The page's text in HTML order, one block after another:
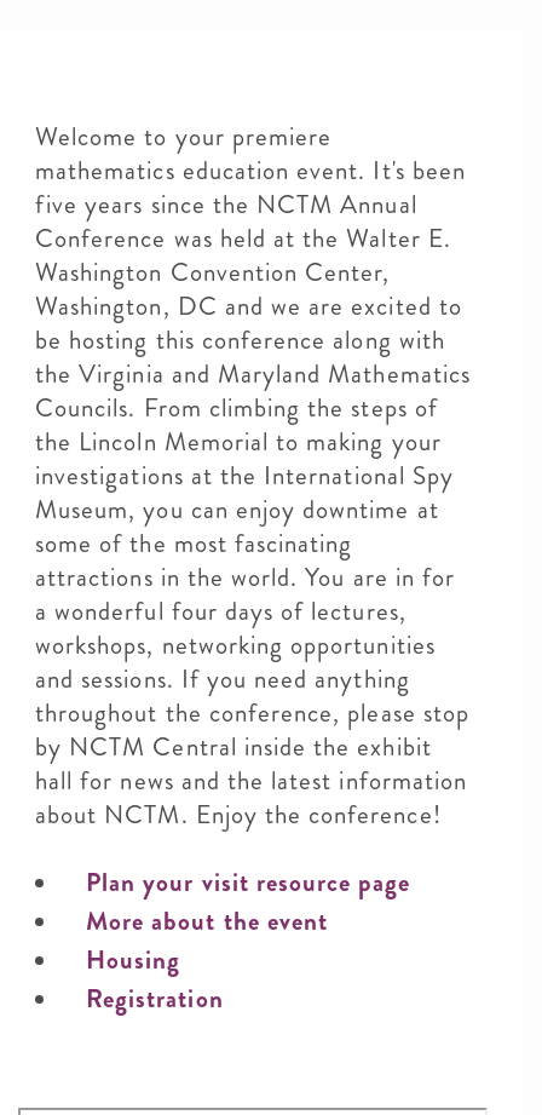
Welcome to your premiere
mathematics education event. It's been
five years since the NCTM Annual
Conference was held at the Walter E.
Washington Convention Center,
Washington, DC and we are excited to
be hosting this conference along with
the Virginia and Maryland Mathematics
Councils. From climbing the steps of
the Lincoln Memorial to making your
investigations at the International Spy
Museum, you can enjoy downtime at
some of the most fascinating
attractions in the world. You are in for
a wonderful four days of lectures,
workshops, networking opportunities
and sessions. If you need anything
throughout the conference, please stop
by NCTM Central inside the exhibit
hall for news and the latest information
about NCTM. Enjoy the conference!
Plan your visit resource page
More about the event
Housing
Registration